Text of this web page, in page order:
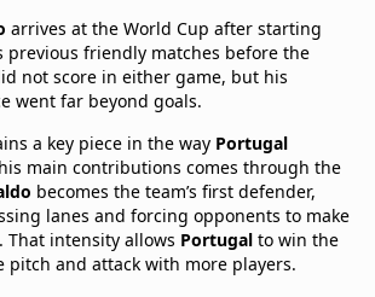
arrives at the World Cup after starting
previous friendly matches before the
not score in either game, but his
went far beyond goals.
a key piece in the way Portugal
main contributions comes through the
becomes the team’s first defender,
lanes and forcing opponents to make
That intensity allows Portugal to win the
pitch and attack with more players.